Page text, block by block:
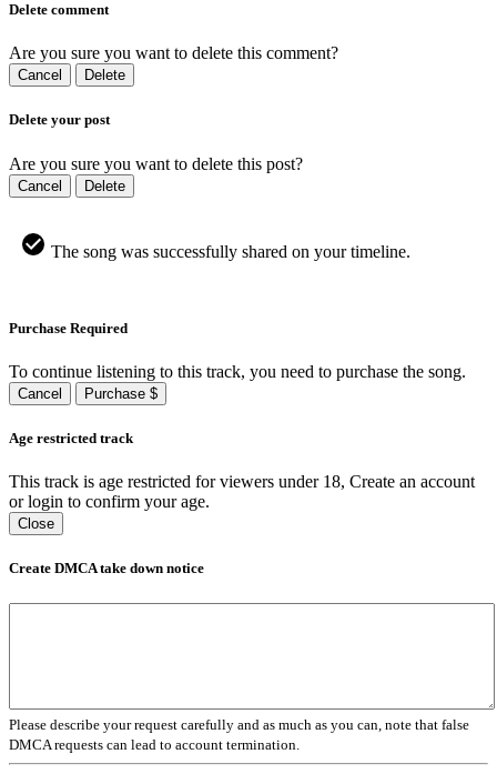
Delete comment
Are you sure you want to delete this comment?
Cancel Delete
Delete your post
Are you sure you want to delete this post?
Cancel Delete
The song was successfully shared on your timeline.
Purchase Required
To continue listening to this track, you need to purchase the song.
Cancel Purchase $
Age restricted track
This track is age restricted for viewers under 18, Create an account
or login to confirm your age.
Close
Create DMCA take down notice
Please describe your request carefully and as much as you can, note that false
DMCA requests can lead to account termination.